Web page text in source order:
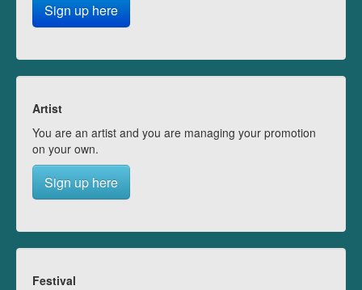
Sign up here
Artist
You are an artist and you are managing your promotion
on your own.
Sign up here
Festival